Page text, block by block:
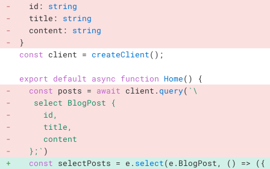
  id
:
string
  title
:
string
  content
:
string
}
const client = createClient( ) ;
export default async function Home( )
{
const posts = await client . query( ` \
   select BlogPost {
     id,
     title,
     content
  };
` )
const selectPosts = e . select(e . BlogPost, ( ) => ( {